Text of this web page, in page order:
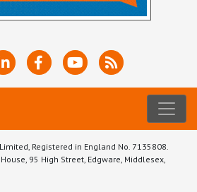
Registered in England No. 7135808.
95 High Street, Edgware, Middlesex,